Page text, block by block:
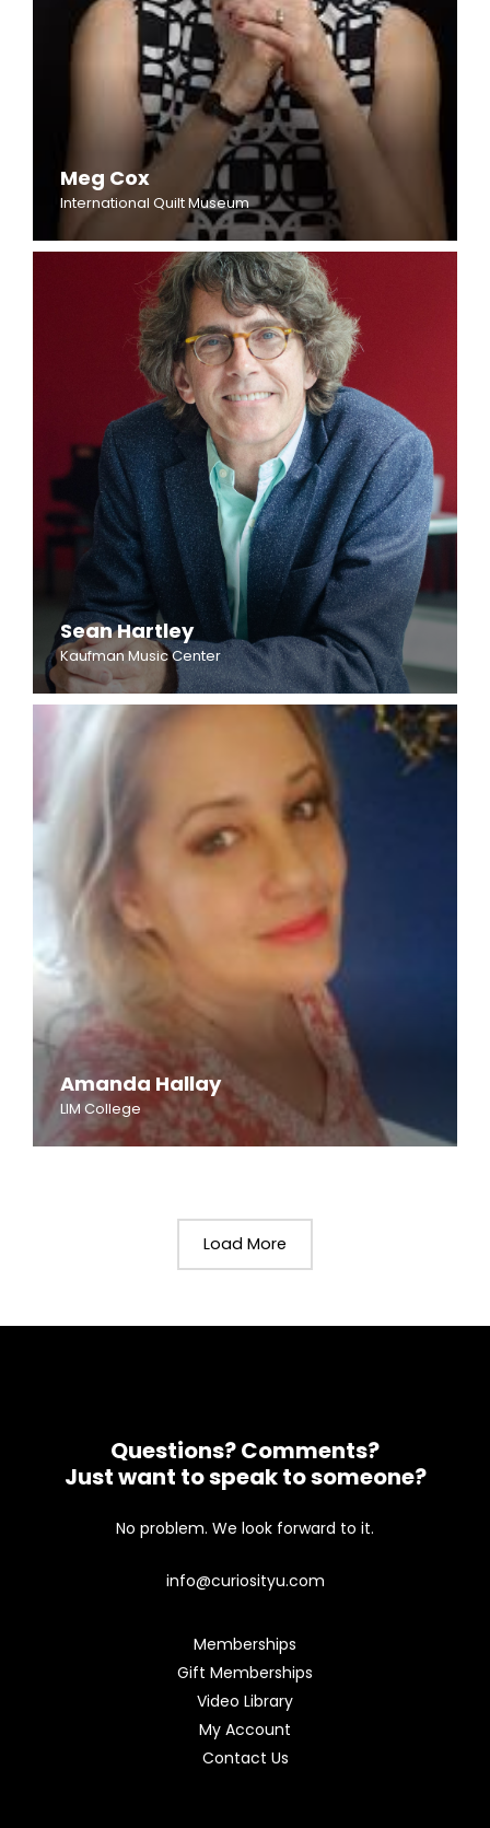
Meg Cox
International Quilt Museum
Sean Hartley
Kaufman Music Center
Amanda Hallay
LIM College
Load More
Questions? Comments?
Just want to speak to someone?
No problem. We look forward to it.
info@curiosityu.com
Memberships
Gift Memberships
Video Library
My Account
Contact Us